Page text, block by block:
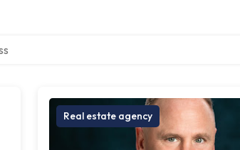
Real estate agency